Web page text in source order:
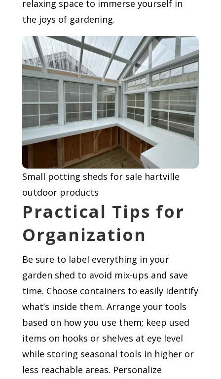
relaxing space to immerse yourself in
the joys of gardening.
Small potting sheds for sale hartville
outdoor products
Practical Tips for
Organization
Be sure to label everything in your
garden shed to avoid mix-ups and save
time. Choose containers to easily identify
what’s inside them. Arrange your tools
based on how you use them; keep used
items on hooks or shelves at eye level
while storing seasonal tools in higher or
less reachable areas. Personalize